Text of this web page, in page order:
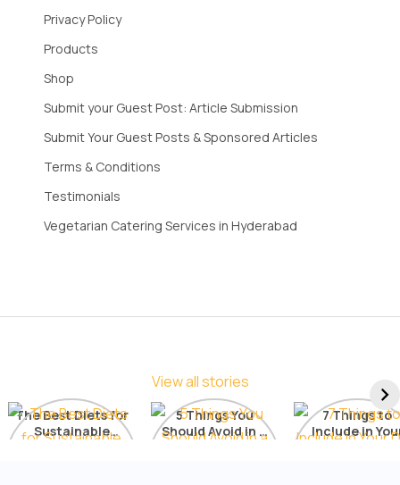
Privacy Policy
Products
Shop
Submit your Guest Post: Article Submission
Submit Your Guest Posts & Sponsored Articles
Terms & Conditions
Testimonials
Vegetarian Catering Services in Hyderabad
View all stories
The Best Diets for
Sustainable
5 Things You
Should Avoid in a
7 Things to
Include in